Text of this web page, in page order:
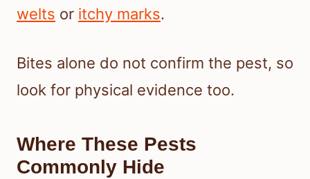
welts or itchy marks.
Bites alone do not confirm the pest, so
look for physical evidence too.
Where These Pests
Commonly Hide